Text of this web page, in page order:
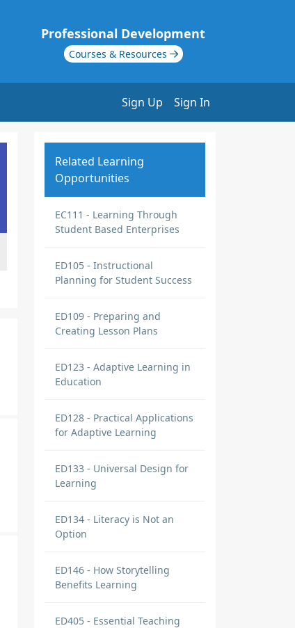
Professional Development
Courses & Resources
Sign Up Sign In
Related Learning
Opportunities
EC111 - Learning Through
Student Based Enterprises
ED105 - Instructional
Planning for Student Success
ED109 - Preparing and
Creating Lesson Plans
ED123 - Adaptive Learning in
Education
ED128 - Practical Applications
for Adaptive Learning
ED133 - Universal Design for
Learning
ED134 - Literacy is Not an
Option
ED146 - How Storytelling
Benefits Learning
ED405 - Essential Teaching